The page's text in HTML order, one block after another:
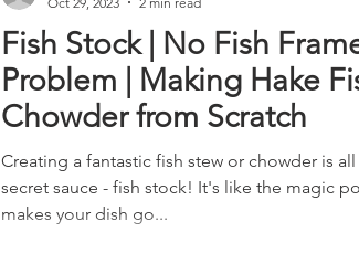
Fish Stock | No Fish
Problem | Making Hake
Chowder from Scratch
Creating a fantastic fish stew or chowder is
secret sauce - fish stock! It's like the magic
makes your dish go...